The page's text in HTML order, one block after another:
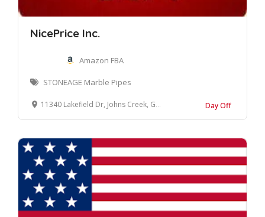
NicePrice Inc.
Amazon FBA
STONEAGE Marble Pipes
11340 Lakefield Dr, Johns Creek, GA 30097 Day Off